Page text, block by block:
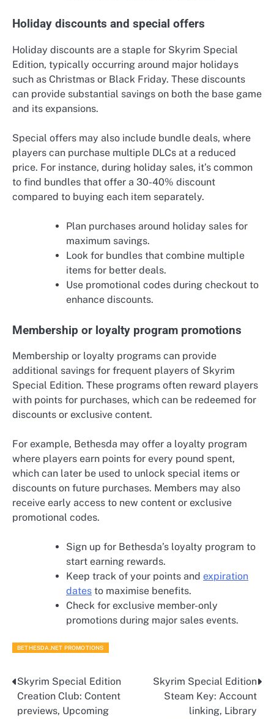
Holiday discounts and special offers
Holiday discounts are a staple for Skyrim Special
Edition, typically occurring around major holidays
such as Christmas or Black Friday. These discounts
can provide substantial savings on both the base game
and its expansions.
Special offers may also include bundle deals, where
players can purchase multiple DLCs at a reduced
price. For instance, during holiday sales, it’s common
to find bundles that offer a 30-40% discount
compared to buying each item separately.
Plan purchases around holiday sales for
maximum savings.
Look for bundles that combine multiple
items for better deals.
Use promotional codes during checkout to
enhance discounts.
Membership or loyalty program promotions
Membership or loyalty programs can provide
additional savings for frequent players of Skyrim
Special Edition. These programs often reward players
with points for purchases, which can be redeemed for
discounts or exclusive content.
For example, Bethesda may offer a loyalty program
where players earn points for every pound spent,
which can later be used to unlock special items or
discounts on future purchases. Members may also
receive early access to new content or exclusive
promotional codes.
Sign up for Bethesda’s loyalty program to
start earning rewards.
Keep track of your points and expiration
dates to maximise benefits.
Check for exclusive member-only
promotions during major sales events.
BETHESDA.NET PROMOTIONS
Post
navigation
Skyrim Special Edition
Creation Club: Content
previews, Upcoming
Skyrim Special Edition
Steam Key: Account
linking, Library